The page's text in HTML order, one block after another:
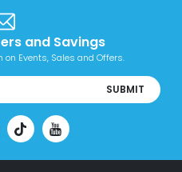
and Savings
Events, Sales and Offers.
SUBMIT